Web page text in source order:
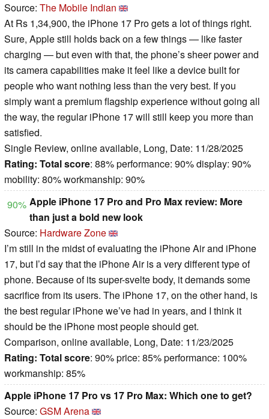
Source: The Mobile Indian
At Rs 1,34,900, the iPhone 17 Pro gets a lot of things right.
Sure, Apple still holds back on a few things — like faster
charging — but even with that, the phone’s sheer power and
its camera capabilities make it feel like a device built for
people who want nothing less than the very best. If you
simply want a premium flagship experience without going all
the way, the regular iPhone 17 will still keep you more than
satisfied.
Single Review, online available, Long, Date: 11/28/2025
Rating: Total score: 88% performance: 90% display: 90%
mobility: 80% workmanship: 90%
90% Apple iPhone 17 Pro and Pro Max review: More
than just a bold new look
Source: Hardware Zone
I’m still in the midst of evaluating the iPhone Air and iPhone
17, but I’d say that the iPhone Air is a very different type of
phone. Because of its super-svelte body, it demands some
sacrifice from its users. The iPhone 17, on the other hand, is
the best regular iPhone we’ve had in years, and I think it
should be the iPhone most people should get.
Comparison, online available, Long, Date: 11/23/2025
Rating: Total score: 90% price: 85% performance: 100%
workmanship: 85%
Apple iPhone 17 Pro vs 17 Pro Max: Which one to get?
Source: GSM Arena